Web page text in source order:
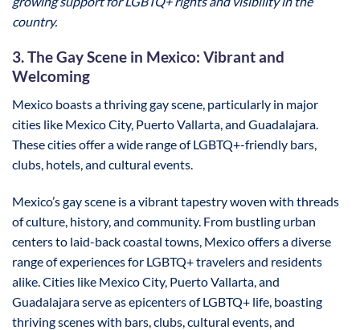
country.
3. The Gay Scene in Mexico: Vibrant and
Welcoming
Mexico boasts a thriving gay scene, particularly in major
cities like Mexico City, Puerto Vallarta, and Guadalajara.
These cities offer a wide range of LGBTQ+-friendly bars,
clubs, hotels, and cultural events.
Mexico’s gay scene is a vibrant tapestry woven with threads
of culture, history, and community. From bustling urban
centers to laid-back coastal towns, Mexico offers a diverse
range of experiences for LGBTQ+ travelers and residents
alike. Cities like Mexico City, Puerto Vallarta, and
Guadalajara serve as epicenters of LGBTQ+ life, boasting
thriving scenes with bars, clubs, cultural events, and